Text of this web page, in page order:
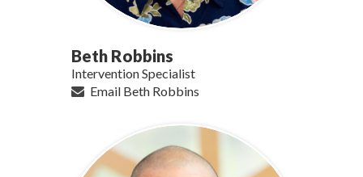
Beth Robbins
Intervention Specialist
Email Beth Robbins